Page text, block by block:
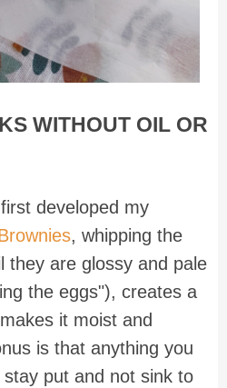
WITHOUT OIL OR
developed my
, whipping the
they are glossy and pale
the eggs"), creates a
it moist and
is that anything you
put and not sink to